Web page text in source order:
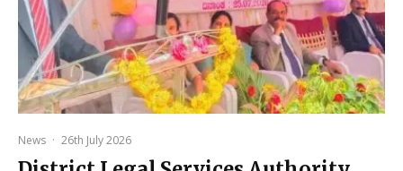
News · 26th July 2026